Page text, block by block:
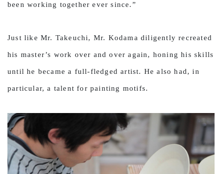
been working together ever since.”
Just like Mr. Takeuchi, Mr. Kodama diligently recreated
his master’s work over and over again, honing his skills
until he became a full-fledged artist. He also had, in
particular, a talent for painting motifs.